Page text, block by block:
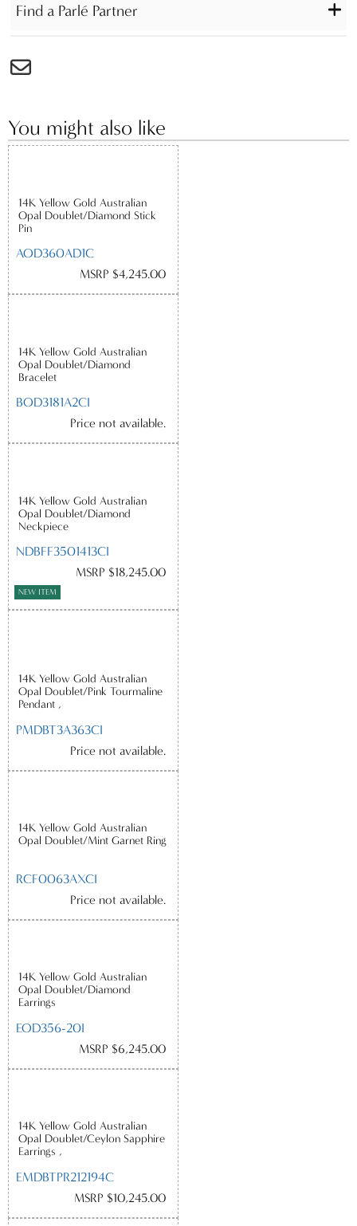
Find a Parlé Partner
You might also like
14K Yellow Gold Australian
Opal Doublet/Diamond Stick
Pin
AOD360AD1C
MSRP $4,245.00
14K Yellow Gold Australian
Opal Doublet/Diamond
Bracelet
BOD3181A2CI
Price not available.
14K Yellow Gold Australian
Opal Doublet/Diamond
Neckpiece
NDBFF3501413CI
MSRP $18,245.00
NEW ITEM
14K Yellow Gold Australian
Opal Doublet/Pink Tourmaline
Pendant ,
PMDBT3A363CI
Price not available.
14K Yellow Gold Australian
Opal Doublet/Mint Garnet Ring
RCF0063AXCI
Price not available.
14K Yellow Gold Australian
Opal Doublet/Diamond
Earrings
EOD356-20I
MSRP $6,245.00
14K Yellow Gold Australian
Opal Doublet/Ceylon Sapphire
Earrings ,
EMDBTPR212194C
MSRP $10,245.00